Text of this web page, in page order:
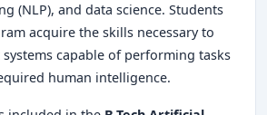
(NLP), and data science. Students
acquire the skills necessary to
capable of performing tasks
human intelligence.